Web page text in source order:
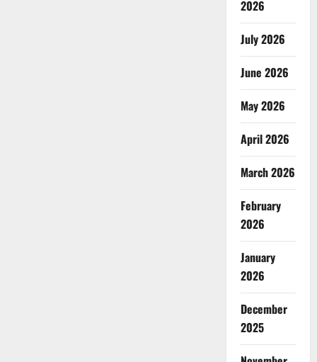
2026
July 2026
June 2026
May 2026
April 2026
March 2026
February
2026
January
2026
December
2025